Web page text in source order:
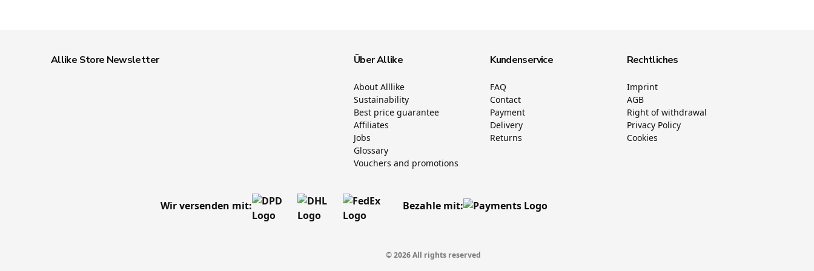
Allike Store Newsletter Über Allike
About Alllike
Sustainability
Best price guarantee
Affiliates
Jobs
Glossary
Vouchers and promotions
Kundenservice
FAQ
Contact
Payment
Delivery
Returns
Rechtliches
Imprint
AGB
Right of withdrawal
Privacy Policy
Cookies
Wir versenden mit: Bezahle mit:
© 2026 All rights reserved